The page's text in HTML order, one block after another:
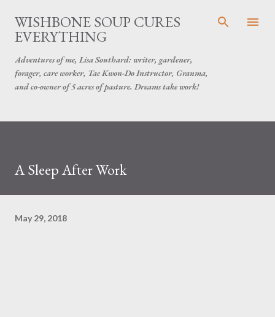
Skip to main content
WISHBONE SOUP CURES
EVERYTHING
Adventures of me, Lisa Southard: writer, gardener,
forager, care worker, Tae Kwon-Do Instructor, Granma,
and co-owner of 5 acres of pasture. Dreams take work!
A Sleep After Work
May 29, 2018